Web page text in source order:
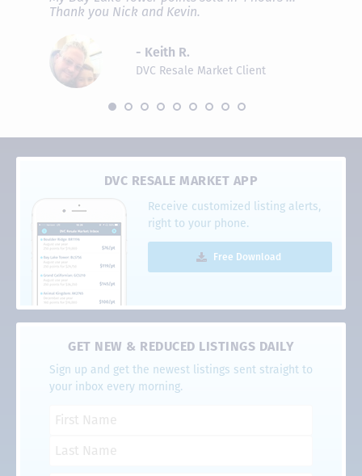
Thank you Nick and Kevin.
- Keith R.
DVC Resale Market Client
DVC RESALE MARKET APP
Receive customized listing alerts,
right to your phone.
Free Download
GET NEW & REDUCED LISTINGS DAILY
Sign up and get the newest listings sent straight to
your inbox every morning.